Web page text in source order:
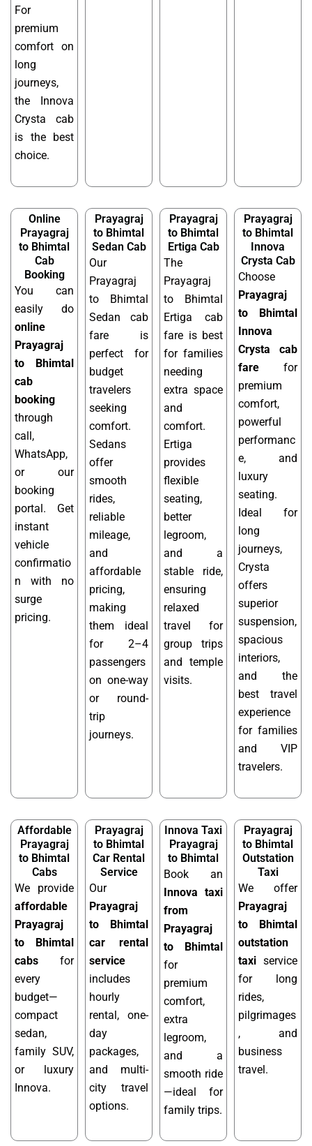
For
premium
comfort on
long
journeys,
the Innova
Crysta cab
is the best
choice.
Online
Prayagraj
to Bhimtal
Cab
Booking
You can
easily do
online
Prayagraj
to Bhimtal
cab
booking
through
call,
WhatsApp,
or our
booking
portal. Get
instant
vehicle
confirmatio
n with no
surge
pricing.
Prayagraj
to Bhimtal
Sedan Cab
Our
Prayagraj
to Bhimtal
Sedan cab
fare is
perfect for
budget
travelers
seeking
comfort.
Sedans
offer
smooth
rides,
reliable
mileage,
and
affordable
pricing,
making
them ideal
for 2–4
passengers
on one-way
or round-
trip
journeys.
Prayagraj
to Bhimtal
Ertiga Cab
The
Prayagraj
to Bhimtal
Ertiga cab
fare is best
for families
needing
extra space
and
comfort.
Ertiga
provides
flexible
seating,
better
legroom,
and a
stable ride,
ensuring
relaxed
travel for
group trips
and temple
visits.
Prayagraj
to Bhimtal
Innova
Crysta Cab
Choose
Prayagraj
to Bhimtal
Innova
Crysta cab
fare for
premium
comfort,
powerful
performanc
e, and
luxury
seating.
Ideal for
long
journeys,
Crysta
offers
superior
suspension,
spacious
interiors,
and the
best travel
experience
for families
and VIP
travelers.
Affordable
Prayagraj
to Bhimtal
Cabs
We provide
affordable
Prayagraj
to Bhimtal
cabs for
every
budget—
compact
sedan,
family SUV,
or luxury
Innova.
Prayagraj
to Bhimtal
Car Rental
Service
Our
Prayagraj
to Bhimtal
car rental
service
includes
hourly
rental, one-
day
packages,
and multi-
city travel
options.
Innova Taxi
Prayagraj
to Bhimtal
Book an
Innova taxi
from
Prayagraj
to Bhimtal
for
premium
comfort,
extra
legroom,
and a
smooth ride
—ideal for
family trips.
Prayagraj
to Bhimtal
Outstation
Taxi
We offer
Prayagraj
to Bhimtal
outstation
taxi service
for long
rides,
pilgrimages
, and
business
travel.